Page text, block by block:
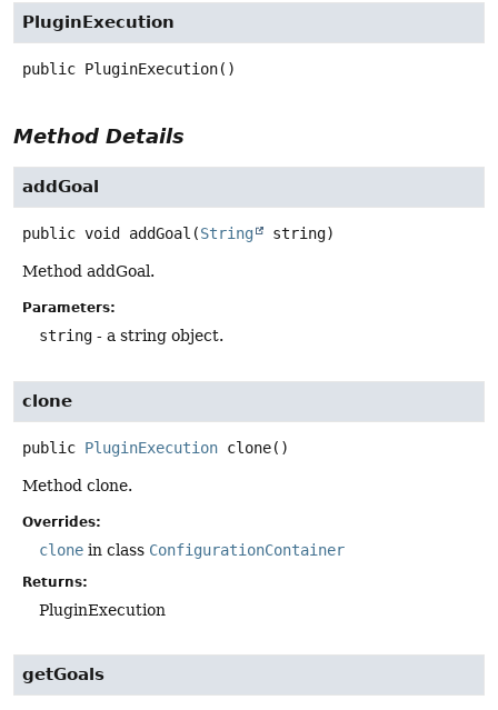
PluginExecution
public PluginExecution()
Method Details
addGoal
public void addGoal (String string)
Method addGoal.
Parameters:
string - a string object.
clone
public PluginExecution clone()
Method clone.
Overrides:
clone in class ConfigurationContainer
Returns:
PluginExecution
getGoals